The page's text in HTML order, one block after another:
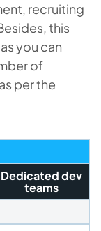
recruiting
this
you can
of
per the
Dedicated dev
teams